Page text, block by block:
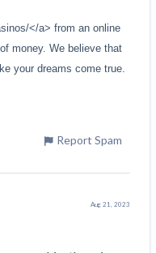
</a> from an online
money. We believe that
your dreams come true.
Report Spam
Aug 21, 2023